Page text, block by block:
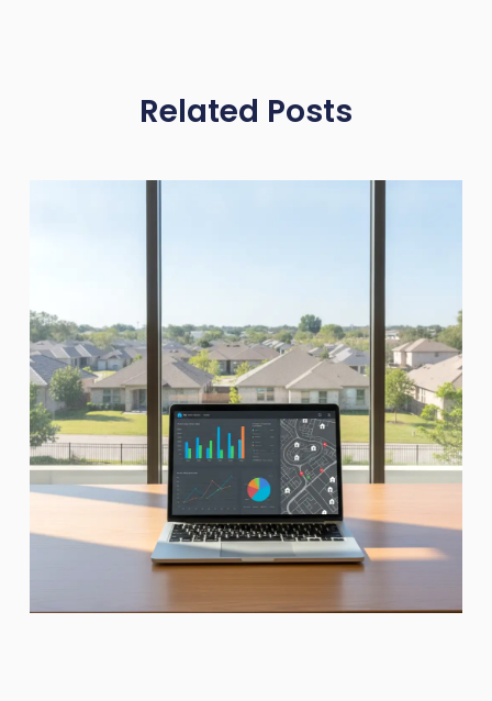
Related Posts